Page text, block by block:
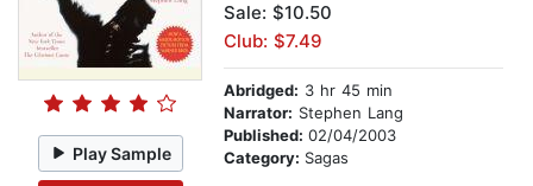
Play Sample
Sale: $10.50
Club: $7.49
Abridged: 3 hr 45 min
Narrator: Stephen Lang
Published: 02/04/2003
Category: Sagas